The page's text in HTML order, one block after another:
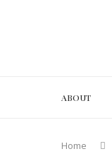
ABOUT
Home